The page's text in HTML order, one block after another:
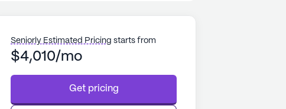
Seniorly Estimated Pricing starts from
$4,010/mo
Get pricing